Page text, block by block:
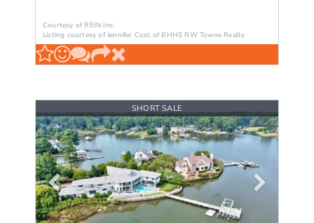
Courtesy of REIN Inc.
Listing courtesy of Jennifer Cool of BHHS RW Towne Realty
SHORT SALE